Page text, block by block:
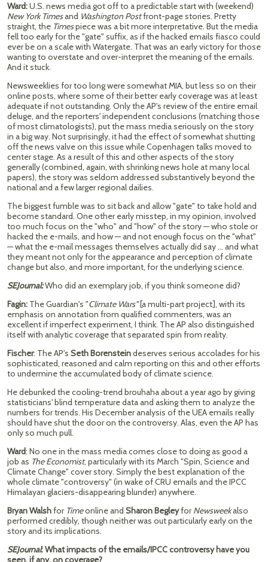
Ward:U.S. news media got off to a predictable start with (weekend)
New York Timesand Washington Postfront-page stories. Pretty
straight, the Timespiece was a bit more interpretative. But the media
fell too early for the "gate" suffix, as if the hacked emails fiasco could
ever be on a scale with Watergate. That was an early victory for those
wanting to overstate and over-interpret the meaning of the emails.
And it stuck.
Newsweeklies for too long were somewhat MIA, but less so on their
online posts, where some of their better early coverage was at least
adequate if not outstanding. Only the AP's review of the entire email
deluge, and the reporters' independent conclusions (matching those
of most climatologists), put the mass media seriously on the story
in a big way. Not surprisingly, it had the effect of somewhat shutting
off the news valve on this issue while Copenhagen talks moved to
center stage. As a result of this and other aspects of the story
generally (combined, again, with shrinking news hole at many local
papers), the story was seldom addressed substantively beyond the
national and a few larger regional dailies.
The biggest fumble was to sit back and allow "gate" to take hold and
become standard. One other early misstep, in my opinion, involved
too much focus on the "who" and "how" of the story — who stole or
hacked the e-mails, and how — and not enough focus on the "what"
— what the e-mail messages themselves actually did say … and what
they meant not only for the appearance and perception of climate
change but also, and more important, for the underlying science.
SEJournal:Who did an exemplary job, if you think someone did?
Fagin: The Guardian's "Climate Wars"[a multi-part project], with its
emphasis on annotation from qualified commenters, was an
excellent if imperfect experiment, I think. The AP also distinguished
itself with analytic coverage that separated spin from reality.
Fischer: The AP's Seth Borensteindeserves serious accolades for his
sophisticated, reasoned and calm reporting on this and other efforts
to undermine the accumulated body of climate science.
He debunked the cooling-trend brouhaha about a year ago by giving
statisticians' blind temperature data and asking them to analyze the
numbers for trends. His December analysis of the UEA emails really
should have shut the door on the controversy. Alas, even the AP has
only so much pull.
Ward: No one in the mass media comes close to doing as good a
job as The Economist, particularly with its March "Spin, Science and
Climate Change" cover story. Simply the best explanation of the
whole climate "controversy" (in wake of CRU emails and the IPCC
Himalayan glaciers-disappearing blunder) anywhere.
Bryan Walshfor Timeonline and Sharon BegleyforNewsweekalso
performed credibly, though neither was out particularly early on the
story and its implications.
SEJournal: What impacts of the emails/IPCC controversy have you
seen, if any, on coverage?